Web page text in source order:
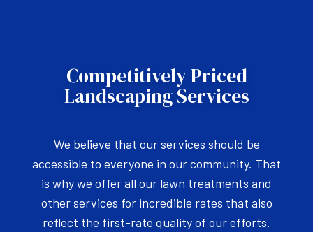
Competitively Priced
Landscaping Services
We believe that our services should be
accessible to everyone in our community. That
is why we offer all our lawn treatments and
other services for incredible rates that also
reflect the first-rate quality of our efforts.